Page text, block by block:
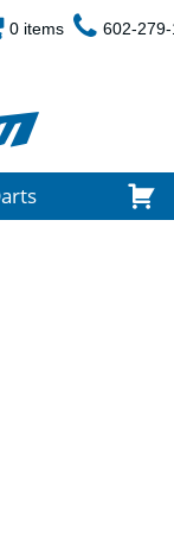
0 items 602-